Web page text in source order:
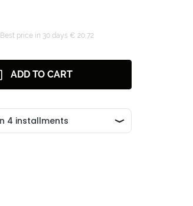
Best price in 30 days € 20,72
ADD TO CART